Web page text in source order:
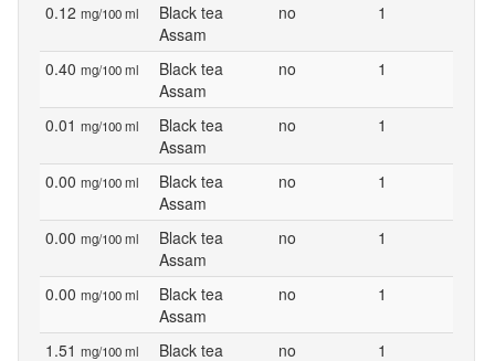
0.12 mg/100 ml
Black tea
Assam
no 1
0.40 mg/100 ml
Black tea
Assam
no 1
0.01 mg/100 ml
Black tea
Assam
no 1
0.00 mg/100 ml
Black tea
Assam
no 1
0.00 mg/100 ml
Black tea
Assam
no 1
0.00 mg/100 ml
Black tea
Assam
no 1
1.51 mg/100 ml
Black tea
no 1